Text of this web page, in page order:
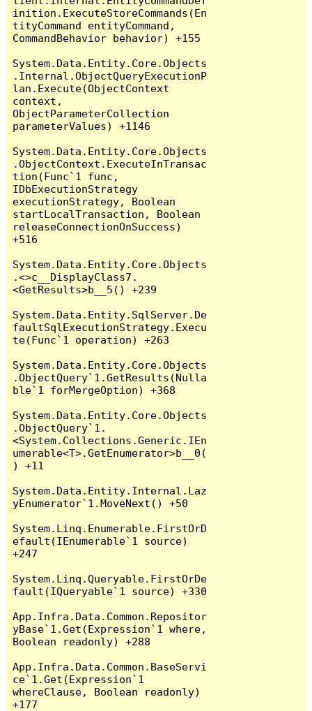
inition.ExecuteStoreCommands(En
tityCommand entityCommand,
CommandBehavior behavior) +155
System.Data.Entity.Core.Objects
.Internal.ObjectQueryExecutionP
lan.Execute(ObjectContext
context,
ObjectParameterCollection
parameterValues) +1146
System.Data.Entity.Core.Objects
.ObjectContext.ExecuteInTransac
tion(Func`1 func,
IDbExecutionStrategy
executionStrategy, Boolean
startLocalTransaction, Boolean
releaseConnectionOnSuccess)
+516
System.Data.Entity.Core.Objects
.<>c__DisplayClass7.
<GetResults>b__5() +239
System.Data.Entity.SqlServer.De
faultSqlExecutionStrategy.Execu
te(Func`1 operation) +263
System.Data.Entity.Core.Objects
.ObjectQuery`1.GetResults(Nulla
ble`1 forMergeOption) +368
System.Data.Entity.Core.Objects
.ObjectQuery`1.
<System.Collections.Generic.IEn
umerable<T>.GetEnumerator>b__0(
) +11
System.Data.Entity.Internal.Laz
yEnumerator`1.MoveNext() +50
System.Linq.Enumerable.FirstOrD
efault(IEnumerable`1 source)
+247
System.Linq.Queryable.FirstOrDe
fault(IQueryable`1 source) +330
App.Infra.Data.Common.Repositor
yBase`1.Get(Expression`1 where,
Boolean readonly) +288
App.Infra.Data.Common.BaseServi
ce`1.Get(Expression`1
whereClause, Boolean readonly)
+177